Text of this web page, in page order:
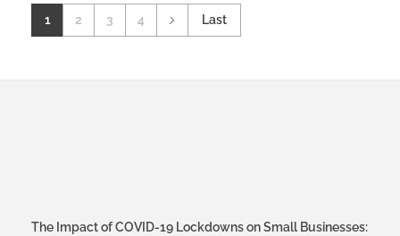
1 2 3 4 Last
The Impact of COVID-19 Lockdowns on Small Businesses: